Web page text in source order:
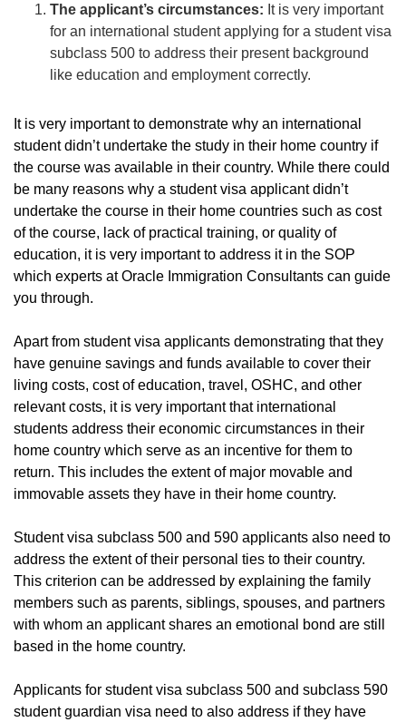
The applicant’s circumstances: It is very important
for an international student applying for a student visa
subclass 500 to address their present background
like education and employment correctly.
It is very important to demonstrate why an international
student didn’t undertake the study in their home country if
the course was available in their country. While there could
be many reasons why a student visa applicant didn’t
undertake the course in their home countries such as cost
of the course, lack of practical training, or quality of
education, it is very important to address it in the SOP
which experts at Oracle Immigration Consultants can guide
you through.
Apart from student visa applicants demonstrating that they
have genuine savings and funds available to cover their
living costs, cost of education, travel, OSHC, and other
relevant costs, it is very important that international
students address their economic circumstances in their
home country which serve as an incentive for them to
return. This includes the extent of major movable and
immovable assets they have in their home country.
Student visa subclass 500 and 590 applicants also need to
address the extent of their personal ties to their country.
This criterion can be addressed by explaining the family
members such as parents, siblings, spouses, and partners
with whom an applicant shares an emotional bond are still
based in the home country.
Applicants for student visa subclass 500 and subclass 590
student guardian visa need to also address if they have